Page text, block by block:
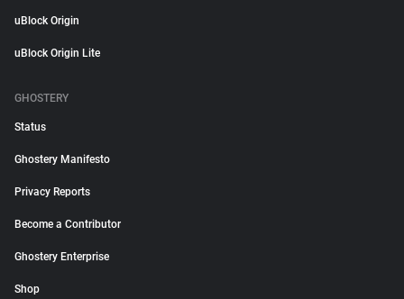
uBlock Origin
uBlock Origin Lite
GHOSTERY
Status
Ghostery Manifesto
Privacy Reports
Become a Contributor
Ghostery Enterprise
Shop